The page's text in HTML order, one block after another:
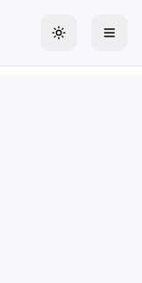
Toggle theme